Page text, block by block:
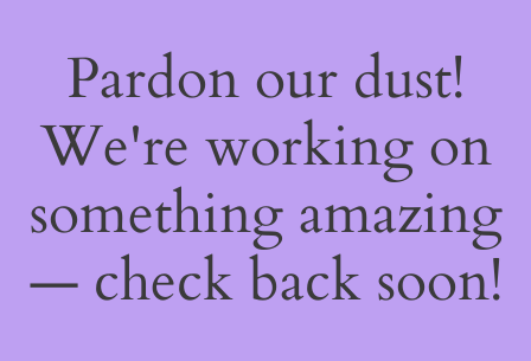
Pardon our dust!
We're working on
something amazing
— check back soon!